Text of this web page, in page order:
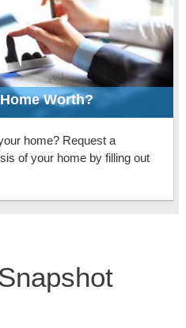
Worth?
home? Request a
of your home by filling out